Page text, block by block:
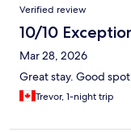
Verified review
10/10
Mar 28, 2026
Great stay. Good
Trevor, 1-night trip